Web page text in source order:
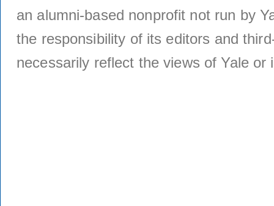
an alumni-based nonprofit not run by
the responsibility of its editors and
necessarily reflect the views of Yale or